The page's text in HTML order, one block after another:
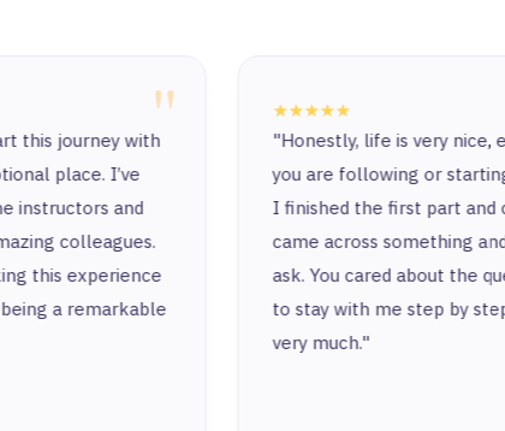
"
★★★★★
"Honestly, life is very nice, especially since
you are following or starting out. Also, after
I finished the first part and came to work, I
came across something and came back to
ask. You cared about the questions and tried
to stay with me step by step. Thank you